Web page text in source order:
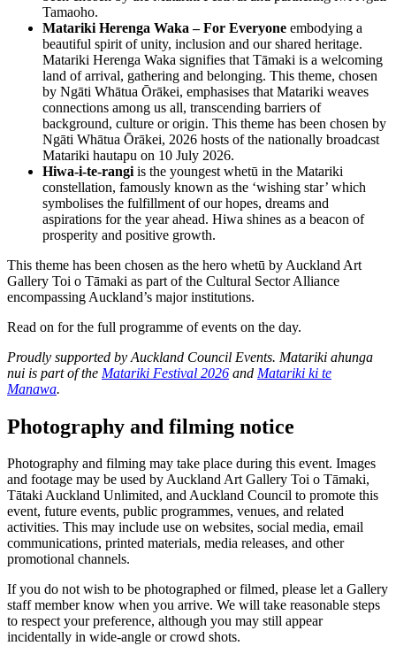
Tamaoho.
Matariki Herenga Waka – For Everyone embodying a
beautiful spirit of unity, inclusion and our shared heritage.
Matariki Herenga Waka signifies that Tāmaki is a welcoming
land of arrival, gathering and belonging. This theme, chosen
by Ngāti Whātua Ōrākei, emphasises that Matariki weaves
connections among us all, transcending barriers of
background, culture or origin. This theme has been chosen by
Ngāti Whātua Ōrākei, 2026 hosts of the nationally broadcast
Matariki hautapu on 10 July 2026.
Hiwa-i-te-rangi is the youngest whetū in the Matariki
constellation, famously known as the ‘wishing star’ which
symbolises the fulfillment of our hopes, dreams and
aspirations for the year ahead. Hiwa shines as a beacon of
prosperity and positive growth.
This theme has been chosen as the hero whetū by Auckland Art
Gallery Toi o Tāmaki as part of the Cultural Sector Alliance
encompassing Auckland’s major institutions.
Read on for the full programme of events on the day.
Proudly supported by Auckland Council Events. Matariki ahunga
nui is part of the Matariki Festival 2026 and Matariki ki te
Manawa.
Photography and filming notice
Photography and filming may take place during this event. Images
and footage may be used by Auckland Art Gallery Toi o Tāmaki,
Tātaki Auckland Unlimited, and Auckland Council to promote this
event, future events, public programmes, venues, and related
activities. This may include use on websites, social media, email
communications, printed materials, media releases, and other
promotional channels.
If you do not wish to be photographed or filmed, please let a Gallery
staff member know when you arrive. We will take reasonable steps
to respect your preference, although you may still appear
incidentally in wide-angle or crowd shots.